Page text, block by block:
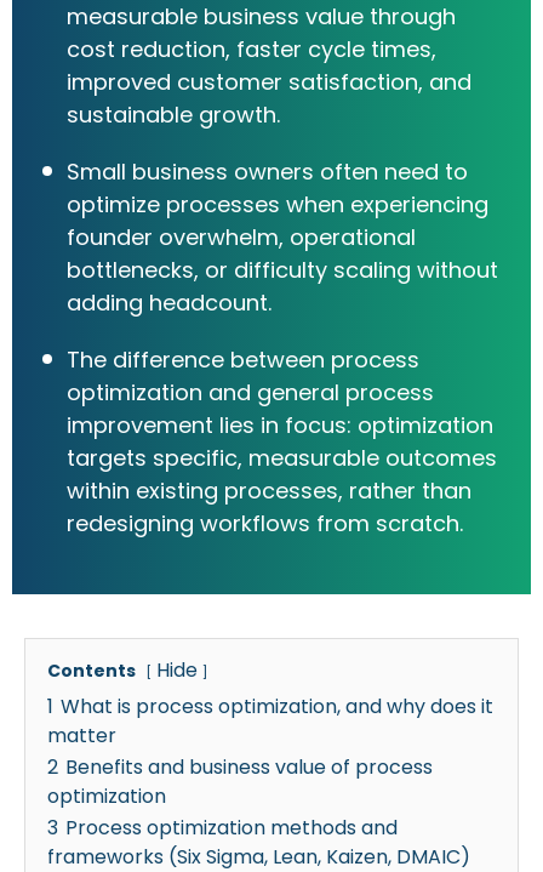
measurable business value through
cost reduction, faster cycle times,
improved customer satisfaction, and
sustainable growth.
Small business owners often need to
optimize processes when experiencing
founder overwhelm, operational
bottlenecks, or difficulty scaling without
adding headcount.
The difference between process
optimization and general process
improvement lies in focus: optimization
targets specific, measurable outcomes
within existing processes, rather than
redesigning workflows from scratch.
Contents
Hide
1 What is process optimization, and why does it
matter
2 Benefits and business value of process
optimization
3 Process optimization methods and
frameworks (Six Sigma, Lean, Kaizen, DMAIC)